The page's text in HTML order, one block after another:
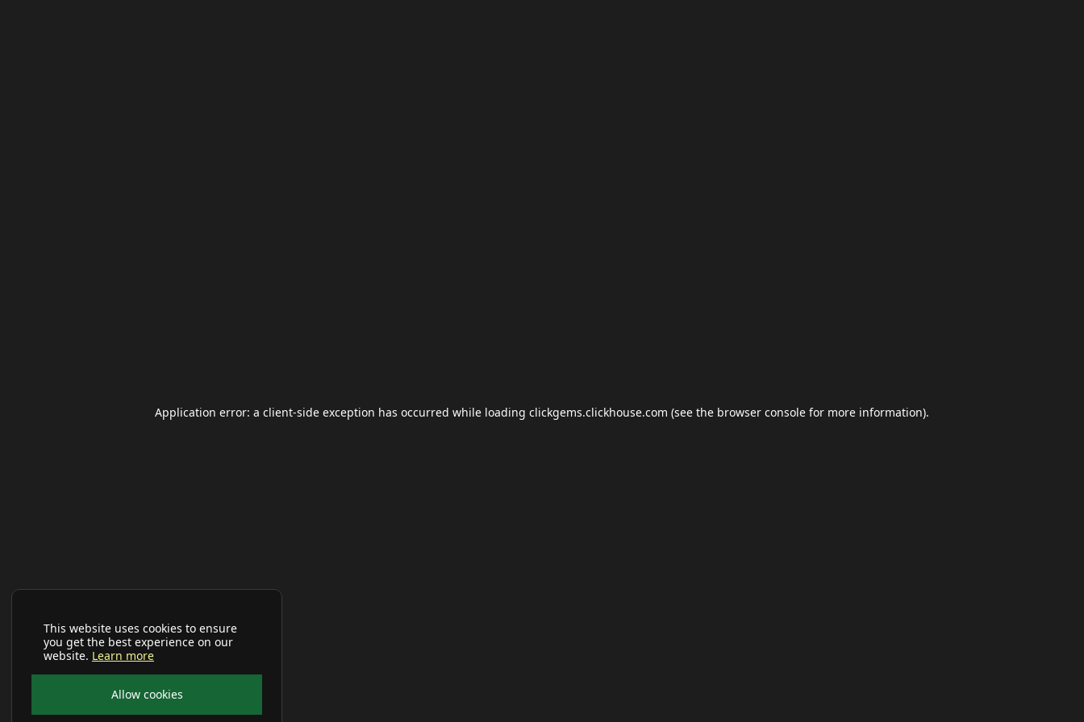
This website uses cookies to ensure
you get the best experience on our
website. Learn more
Allow cookies
Application error: a client-side exception has occurred while loading clickgems.clickhouse.com (see the browser console for more information).